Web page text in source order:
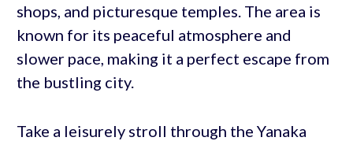
shops, and picturesque temples. The area is
known for its peaceful atmosphere and
slower pace, making it a perfect escape from
the bustling city.
Take a leisurely stroll through the Yanaka